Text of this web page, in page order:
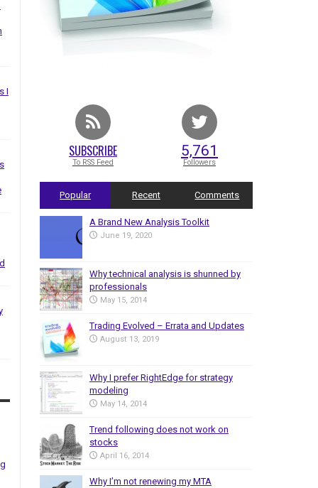
I
SUBSCRIBE
To RSS Feed
5,761
Followers
Popular Recent Comments
A Brand New Analysis Toolkit
June 19, 2020
Why technical analysis is shunned by
professionals
May 15, 2014
Trading Evolved – Errata and Updates
August 13, 2019
Why I prefer RightEdge for strategy
modeling
May 14, 2014
Trend following does not work on
stocks
April 16, 2014
Why I’m not renewing my MTA